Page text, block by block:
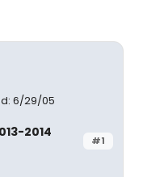
6/29/05
#1
2014